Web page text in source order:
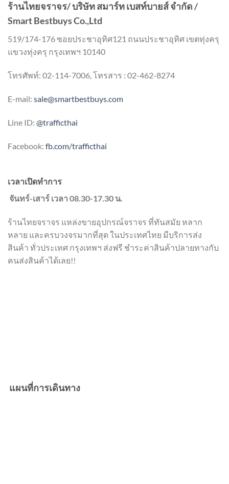
ร้านไทยจราจร/ บริษัท สมาร์ท เบสท์บายส์ จำกัด /
Smart Bestbuys Co.,Ltd
519/174-176 ซอยประชาอุทิศ121 ถนนประชาอุทิศ เขตทุ่งครุ
แขวงทุ่งครุ กรุงเทพฯ 10140
โทรศัพท์: 02-114-7006, โทรสาร : 02-462-8274
E-mail: sale@smartbestbuys.com
Line ID: @trafficthai
Facebook: fb.com/trafficthai
เวลาเปิดทำการ
จันทร์-เสาร์ เวลา 08.30-17.30 น.
ร้านไทยจราจร แหล่งขายอุปกรณ์จราจร ที่ทันสมัย หลาก
หลาย และครบวงจรมากที่สุด ในประเทศไทย มีบริการส่ง
สินค้า ทั่วประเทศ กรุงเทพฯ ส่งฟรี ชำระค่าสินค้าปลายทางกับ
คนส่งสินค้าได้เลย!!
แผนที่การเดินทาง